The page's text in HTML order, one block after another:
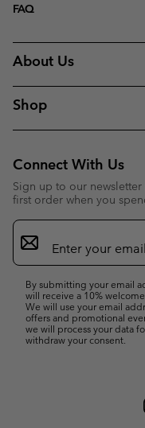
FAQ
About Us
Shop
Connect With Us
Sign up to our
first order when you
Email
Sign
Up
By submitting your email
will receive a 10%
We will use your email
offers and promotional
we will process your data
withdraw your consent.